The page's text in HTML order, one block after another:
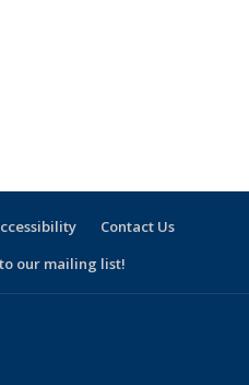
Contact Us
our mailing list!